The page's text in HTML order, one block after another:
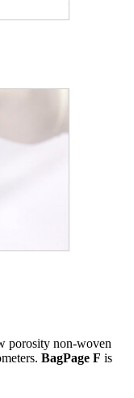
porosity non-woven
BagPage F is